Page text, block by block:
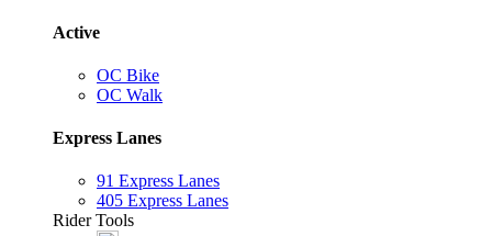
Active
OC Bike
OC Walk
Express Lanes
91 Express Lanes
405 Express Lanes
Rider Tools